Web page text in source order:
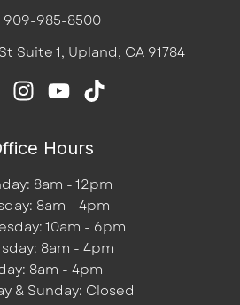
909-985-8500
Suite 1, Upland, CA 91784
Hours
8am - 12pm
8am - 4pm
10am - 6pm
8am - 4pm
8am - 4pm
& Sunday: Closed